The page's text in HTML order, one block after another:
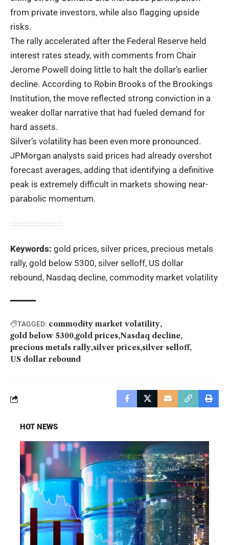
from private investors, while also flagging upside
risks.
The rally accelerated after the Federal Reserve held
interest rates steady, with comments from Chair
Jerome Powell doing little to halt the dollar’s earlier
decline. According to Robin Brooks of the Brookings
Institution, the move reflected strong conviction in a
weaker dollar narrative that had fueled demand for
hard assets.
Silver’s volatility has been even more pronounced.
JPMorgan analysts said prices had already overshot
forecast averages, adding that identifying a definitive
peak is extremely difficult in markets showing near-
parabolic momentum.
Keywords: gold prices, silver prices, precious metals
rally, gold below 5300, silver selloff, US dollar
rebound, Nasdaq decline, commodity market volatility
TAGGED: commodity market volatility
gold below 5300 gold prices Nasdaq decline
precious metals rally silver prices silver selloff
US dollar rebound
HOT NEWS